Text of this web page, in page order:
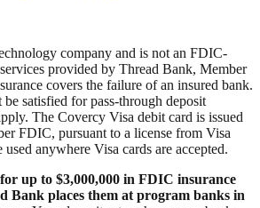
company and is not an FDIC-
provided by Thread Bank, Member
covers the failure of an insured bank.
satisfied for pass-through deposit
The Covercy Visa debit card is issued
FDIC, pursuant to a license from Visa
anywhere Visa cards are accepted.
up to $3,000,000 in FDIC insurance
Bank places them at program banks in